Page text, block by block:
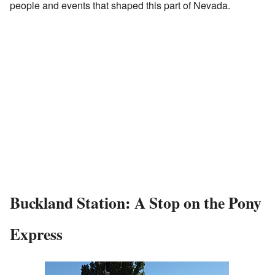
people and events that shaped this part of Nevada.
Buckland Station: A Stop on the Pony
Express